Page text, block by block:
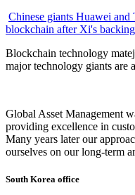
Chinese giants Huawei
blockchain after Xi's
Blockchain technology
major technology giants are
Global Asset Management
providing excellence in
Many years later our
ourselves on our long-term
South Korea office